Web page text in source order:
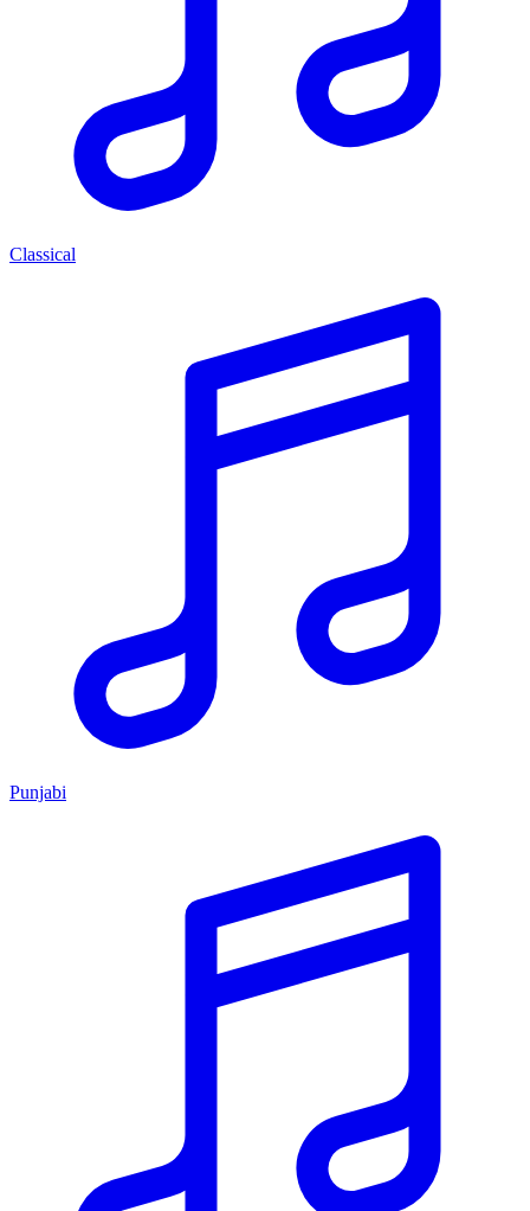
Classical
Punjabi